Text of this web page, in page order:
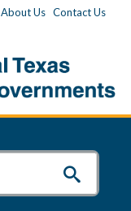
About Us Contact Us